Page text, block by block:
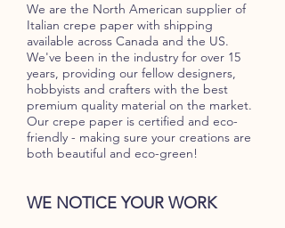
We are the North American supplier of
Italian crepe paper with shipping
available across Canada and the US.
We've been in the industry for over 15
years, providing our fellow designers,
hobbyists and crafters with the best
premium quality material on the market.
Our crepe paper is certified and eco-
friendly - making sure your creations are
both beautiful and eco-green!
WE NOTICE YOUR WORK